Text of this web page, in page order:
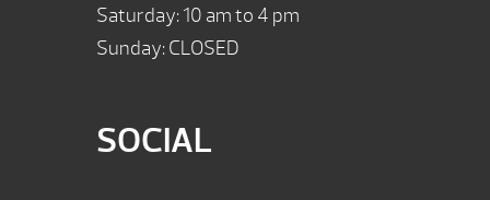
Saturday: 10 am to 4 pm
Sunday: CLOSED
SOCIAL